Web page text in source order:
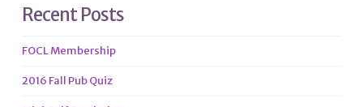
Recent Posts
FOCL Membership
2016 Fall Pub Quiz